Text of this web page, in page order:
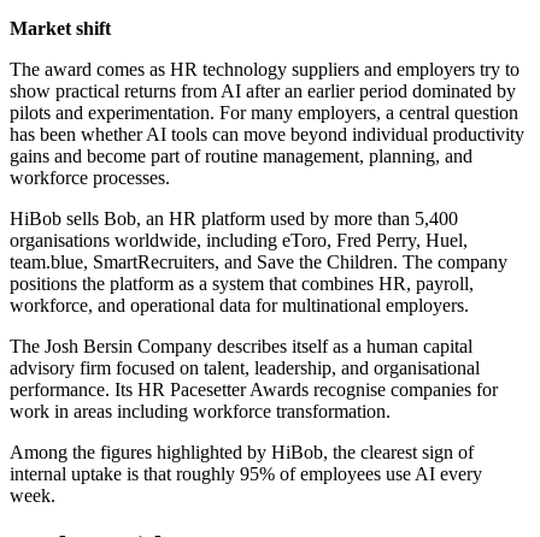
Market shift
The award comes as HR technology suppliers and employers try to
show practical returns from AI after an earlier period dominated by
pilots and experimentation. For many employers, a central question
has been whether AI tools can move beyond individual productivity
gains and become part of routine management, planning, and
workforce processes.
HiBob sells Bob, an HR platform used by more than 5,400
organisations worldwide, including eToro, Fred Perry, Huel,
team.blue, SmartRecruiters, and Save the Children. The company
positions the platform as a system that combines HR, payroll,
workforce, and operational data for multinational employers.
The Josh Bersin Company describes itself as a human capital
advisory firm focused on talent, leadership, and organisational
performance. Its HR Pacesetter Awards recognise companies for
work in areas including workforce transformation.
Among the figures highlighted by HiBob, the clearest sign of
internal uptake is that roughly 95% of employees use AI every
week.